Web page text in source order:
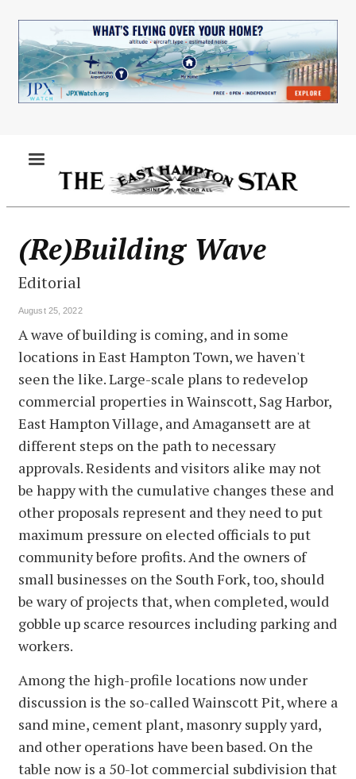
main
content
(Re)Building Wave
Editorial
August 25, 2022
A wave of building is coming, and in some
locations in East Hampton Town, we haven't
seen the like. Large-scale plans to redevelop
commercial properties in Wainscott, Sag Harbor,
East Hampton Village, and Amagansett are at
different steps on the path to necessary
approvals. Residents and visitors alike may not
be happy with the cumulative changes these and
other proposals represent and they need to put
maximum pressure on elected officials to put
community before profits. And the owners of
small businesses on the South Fork, too, should
be wary of projects that, when completed, would
gobble up scarce resources including parking and
workers.
Among the high-profile locations now under
discussion is the so-called Wainscott Pit, where a
sand mine, cement plant, masonry supply yard,
and other operations have been based. On the
table now is a 50-lot commercial subdivision that